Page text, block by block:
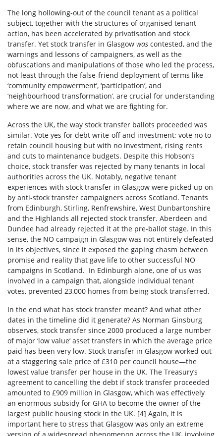
The long hollowing-out of the council tenant as a political
subject, together with the structures of organised tenant
action, has been accelerated by privatisation and stock
transfer. Yet stock transfer in Glasgow was contested, and the
warnings and lessons of campaigners, as well as the
obfuscations and manipulations of those who led the process,
not least through the false-friend deployment of terms like
‘community empowerment’, ‘participation’, and
‘neighbourhood transformation’, are crucial for understanding
where we are now, and what we are fighting for.
Across the UK, the way stock transfer ballots proceeded was
similar. Vote yes for debt write-off and investment; vote no to
retain council housing but with no investment, rising rents
and cuts to maintenance budgets. Despite this Hobson’s
choice, stock transfer was rejected by many tenants in local
authorities across the UK. Notably, negative tenant
experiences with stock transfer in Glasgow were picked up on
by anti-stock transfer campaigners across Scotland. Tenants
from Edinburgh, Stirling, Renfrewshire, West Dunbartonshire
and the Highlands all rejected stock transfer. Aberdeen and
Dundee had already rejected it at the pre-ballot stage. In this
sense, the NO campaign in Glasgow was not entirely defeated
in its objectives, since it exposed the gaping chasm between
promise and reality that gave life to other successful NO
campaigns in Scotland. In Edinburgh alone, one of us was
involved in a campaign that, alongside individual tenant
votes, prevented 23,000 homes from being stock transferred.
In the end what has stock transfer meant? And what other
dates in the timeline did it generate? As Norman Ginsburg
observes, stock transfer since 2000 produced a large number
of major ‘low value’ asset transfers in which the average price
paid has been very low. Stock transfer in Glasgow worked out
at a staggering sale price of £310 per council house—the
lowest value transfer per house in the UK. The Treasury’s
agreement to cancelling the debt if stock transfer proceeded
amounted to £909 million in Glasgow, which was effectively
an enormous subsidy for GHA to become the owner of the
largest public housing stock in the UK. [4] Again, it is
important here to stress that Glasgow was only an extreme